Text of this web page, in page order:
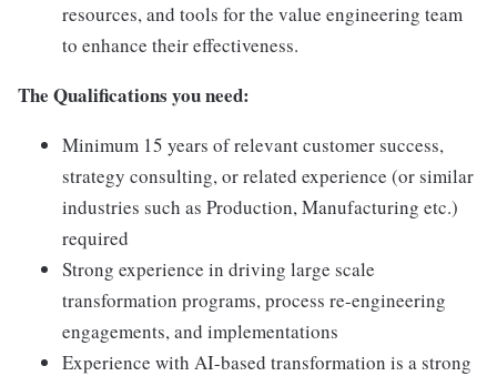
resources, and tools for the value engineering team
to enhance their effectiveness.
The Qualifications you need:
Minimum 15 years of relevant customer success,
strategy consulting, or related experience (or similar
industries such as Production, Manufacturing etc.)
required
Strong experience in driving large scale
transformation programs, process re-engineering
engagements, and implementations
Experience with AI-based transformation is a strong